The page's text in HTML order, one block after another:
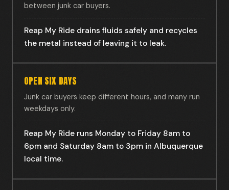
between junk car buyers.
Reap My Ride drains fluids safely and recycles
the metal instead of leaving it to leak.
OPEN SIX DAYS
Junk car buyers keep different hours, and many run
weekdays only.
Reap My Ride runs Monday to Friday 8am to
6pm and Saturday 8am to 3pm in Albuquerque
local time.